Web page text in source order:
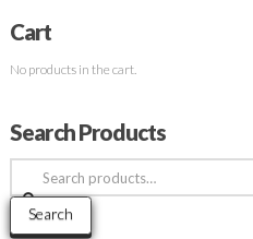
Cart
No products in the cart.
Search Products
Search
for:
Search